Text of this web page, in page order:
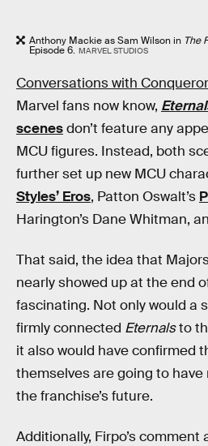
Anthony Mackie as Sam Wilson in The
Episode 6. MARVEL STUDIOS
Conversations with
Marvel fans now know,
scenesdon’t feature any
MCU figures. Instead, both
further set up new MCU
Styles’ Eros, Patton Oswalt’s
Harington’s Dane Whitman,
That said, the idea that
nearly showed up at the end
fascinating. Not only would a
firmly connected Eternalsto
it also would have confirmed
themselves are going to have
the franchise’s future.
Additionally, Firpo’s comment